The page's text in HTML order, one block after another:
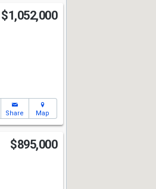
$1,052,000
Share Map
$895,000